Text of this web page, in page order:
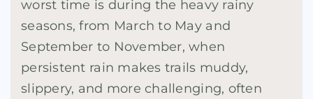
worst time is during the heavy rainy
seasons, from March to May and
September to November, when
persistent rain makes trails muddy,
slippery, and more challenging, often